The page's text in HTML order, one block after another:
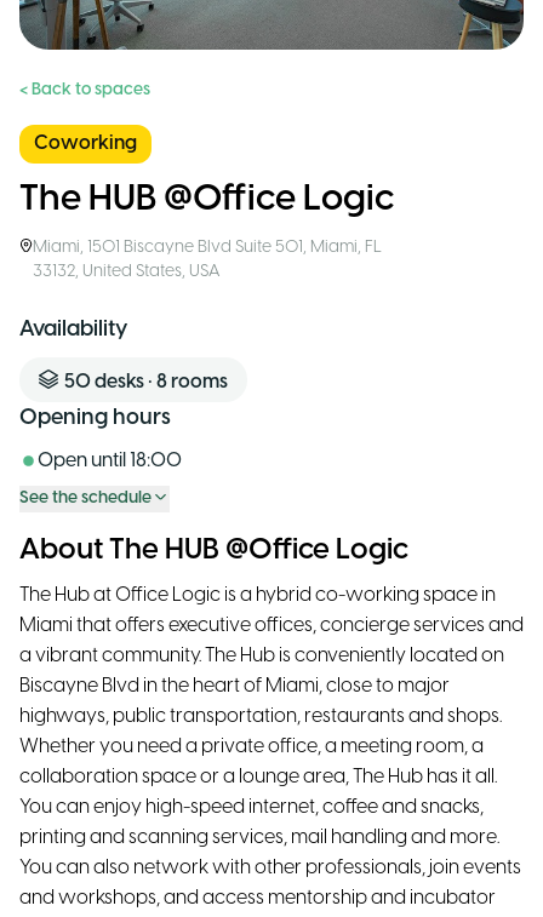
< Back to spaces
Coworking
The HUB @Office Logic
Miami, 1501 Biscayne Blvd Suite 501, Miami, FL
33132, United States, USA
Availability
50desks • 8rooms
Opening hours
Open until 18:00
See the schedule
About The HUB @Office Logic
The Hub at Office Logic is a hybrid co-working space in
Miami that offers executive offices, concierge services and
a vibrant community. The Hub is conveniently located on
Biscayne Blvd in the heart of Miami, close to major
highways, public transportation, restaurants and shops.
Whether you need a private office, a meeting room, a
collaboration space or a lounge area, The Hub has it all.
You can enjoy high-speed internet, coffee and snacks,
printing and scanning services, mail handling and more.
You can also network with other professionals, join events
and workshops, and access mentorship and incubator